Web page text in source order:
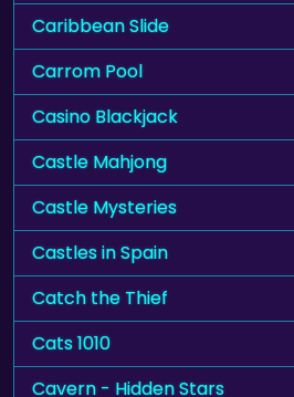
Caribbean Slide
Carrom Pool
Casino Blackjack
Castle Mahjong
Castle Mysteries
Castles in Spain
Catch the Thief
Cats 1010
Cavern - Hidden Stars